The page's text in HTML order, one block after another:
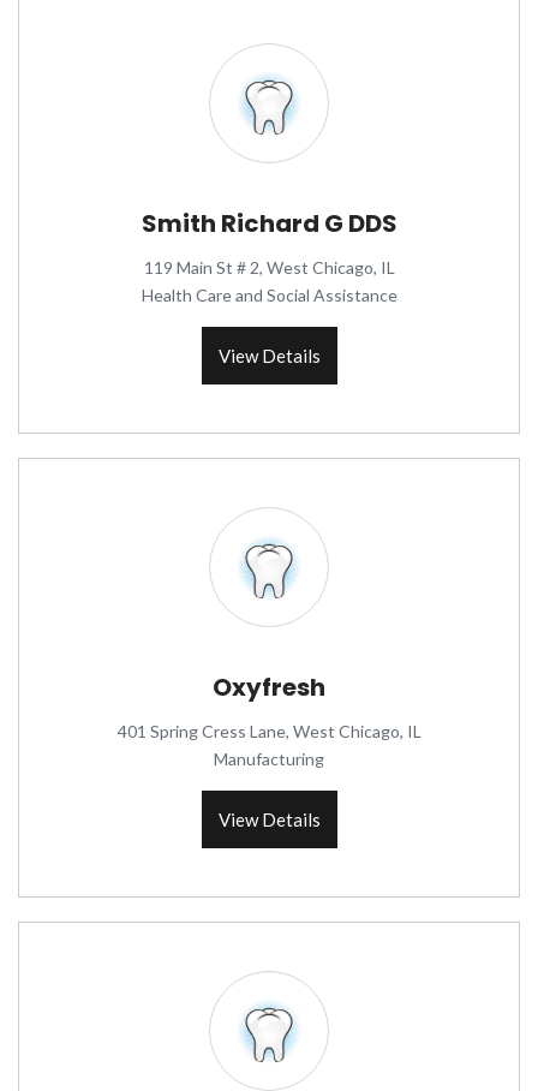
Smith Richard G DDS
119 Main St # 2, West Chicago, IL
Health Care and Social Assistance
View Details
Oxyfresh
401 Spring Cress Lane, West Chicago, IL
Manufacturing
View Details